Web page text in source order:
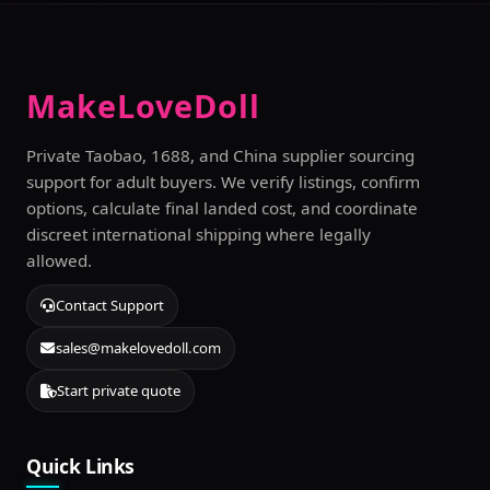
MakeLoveDoll
Private Taobao, 1688, and China supplier sourcing
support for adult buyers. We verify listings, confirm
options, calculate final landed cost, and coordinate
discreet international shipping where legally
allowed.
Contact Support
sales@makelovedoll.com
Start private quote
Quick Links